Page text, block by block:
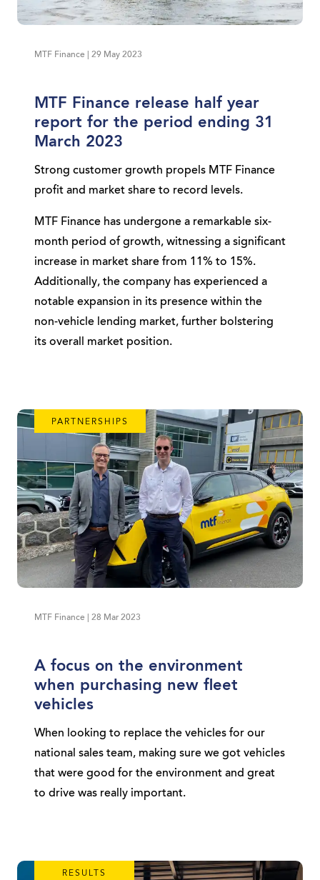
MTF Finance | 29 May 2023
MTF Finance release half year
report for the period ending 31
March 2023
Strong customer growth propels MTF Finance
profit and market share to record levels.
MTF Finance has undergone a remarkable six-
month period of growth, witnessing a significant
increase in market share from 11% to 15%.
Additionally, the company has experienced a
notable expansion in its presence within the
non-vehicle lending market, further bolstering
its overall market position.
PARTNERSHIPS
MTF Finance | 28 Mar 2023
A focus on the environment
when purchasing new fleet
vehicles
When looking to replace the vehicles for our
national sales team, making sure we got vehicles
that were good for the environment and great
to drive was really important.
RESULTS